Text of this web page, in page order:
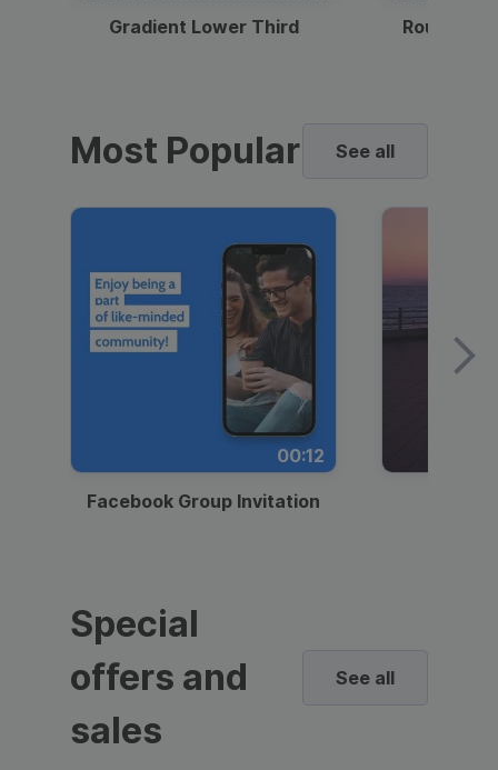
Gradient Lower Third Round
Most Popular See all
00:12
Facebook Group Invitation
Special
offers and
sales
See all